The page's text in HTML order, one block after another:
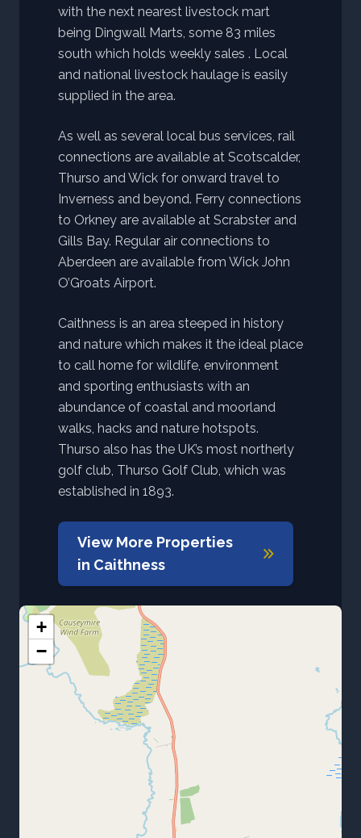
with the next nearest livestock mart
being Dingwall Marts, some 83 miles
south which holds weekly sales . Local
and national livestock haulage is easily
supplied in the area.
As well as several local bus services, rail
connections are available at Scotscalder,
Thurso and Wick for onward travel to
Inverness and beyond. Ferry connections
to Orkney are available at Scrabster and
Gills Bay. Regular air connections to
Aberdeen are available from Wick John
O’Groats Airport.
Caithness is an area steeped in history
and nature which makes it the ideal place
to call home for wildlife, environment
and sporting enthusiasts with an
abundance of coastal and moorland
walks, hacks and nature hotspots.
Thurso also has the UK’s most northerly
golf club, Thurso Golf Club, which was
established in 1893.
View More Properties
in Caithness
+
−